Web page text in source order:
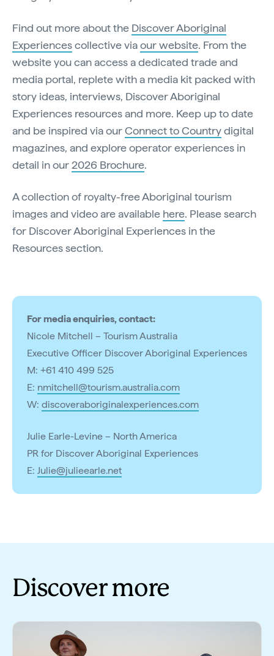
Find out more about the Discover Aboriginal
Experiencescollective viaour website. From the
website you can access a dedicated trade and
media portal, replete with a media kit packed with
story ideas, interviews, Discover Aboriginal
Experiences resources and more. Keep up to date
and be inspired via ourConnect to Countrydigital
magazines, and explore operator experiences in
detail in our2026 Brochure.
A collection of royalty-free Aboriginal tourism
images and video are available here. Please search
for Discover Aboriginal Experiences in the
Resources section.
For media enquiries, contact:
Nicole Mitchell – Tourism Australia
Executive Officer Discover Aboriginal Experiences
M: +61 410 499 525
E: nmitchell@tourism.australia.com
W: discoveraboriginalexperiences.com
Julie Earle-Levine – North America
PR for Discover Aboriginal Experiences
E: Julie@julieearle.net
Discover more